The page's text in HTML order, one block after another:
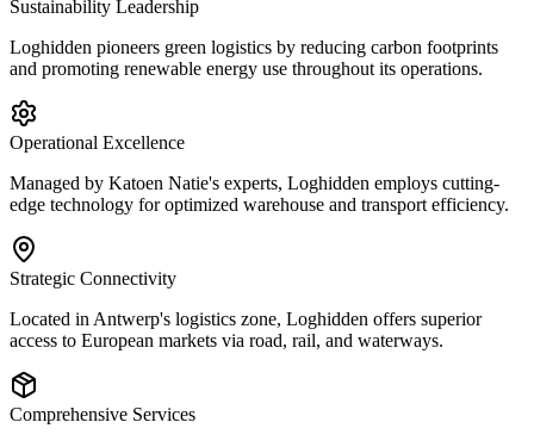
Sustainability Leadership
Loghidden pioneers green logistics by reducing carbon footprints
and promoting renewable energy use throughout its operations.
Operational Excellence
Managed by Katoen Natie's experts, Loghidden employs cutting-
edge technology for optimized warehouse and transport efficiency.
Strategic Connectivity
Located in Antwerp's logistics zone, Loghidden offers superior
access to European markets via road, rail, and waterways.
Comprehensive Services